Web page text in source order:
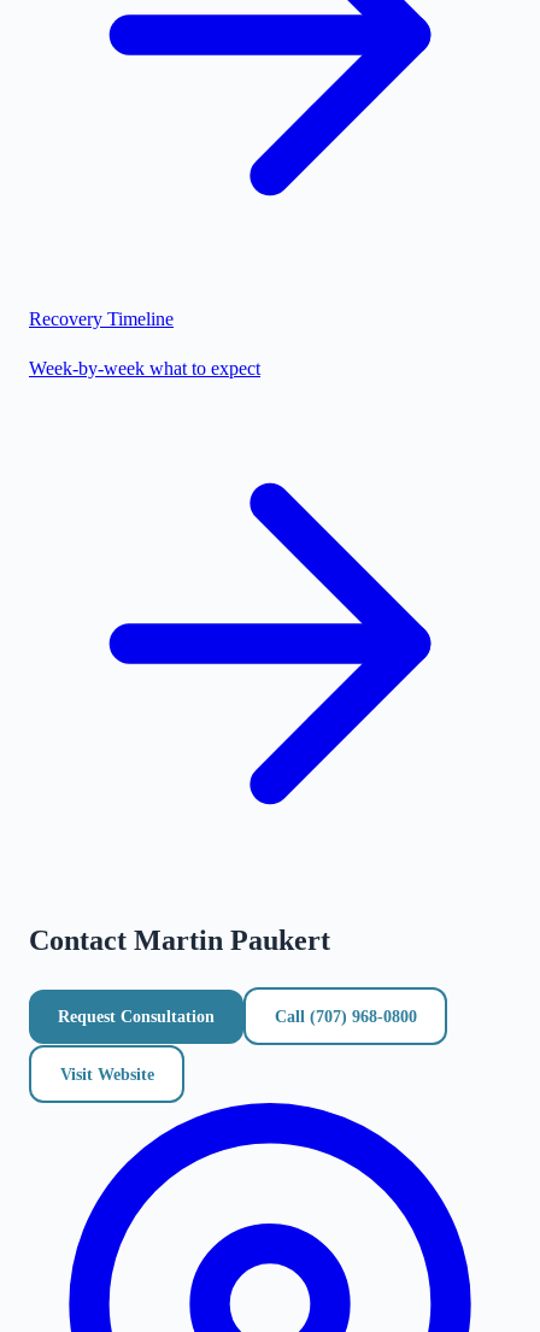
Recovery Timeline
Week-by-week what to expect
Contact Martin Paukert
Request Consultation Call (707) 968-0800
Visit Website